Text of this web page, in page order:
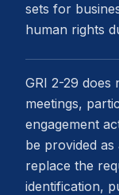
sets for
human rights
GRI 2-29
meetings,
engagement
be provided
replace the
identification,